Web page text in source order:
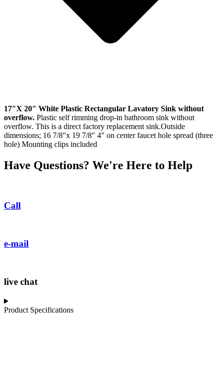
17″X 20″ White Plastic Rectangular Lavatory Sink without
overflow. Plastic self rimming drop-in bathroom sink without
overflow. This is a direct factory replacement sink.Outside
dimensions; 16 7/8″x 19 7/8″ 4″ on center faucet hole spread (three
hole) Mounting clips included
Have Questions? We're Here to Help
Call
e-mail
live chat
Product Specifications